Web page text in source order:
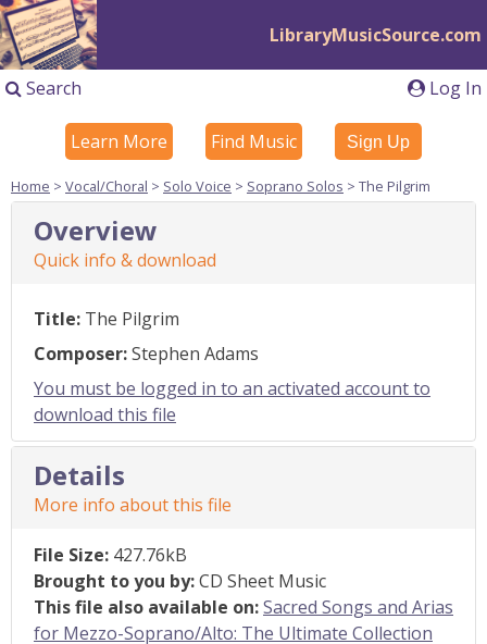
LibraryMusicSource.com
Log In
Search
Learn More Find Music Sign Up
Home > Vocal/Choral > Solo Voice > Soprano Solos > The Pilgrim
Overview
Quick info & download
Title: The Pilgrim
Composer:Stephen Adams
You must be logged in to an activated account to
download this file
Details
More info about this file
File Size: 427.76kB
Brought to you by:CD Sheet Music
This file also available on:Sacred Songs and Arias
for Mezzo-Soprano/Alto: The Ultimate Collection